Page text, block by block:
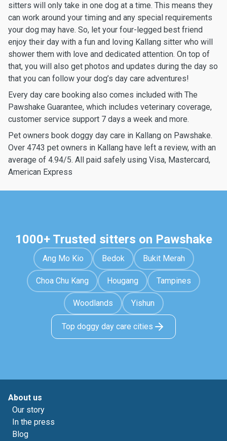
sitters will only take in one dog at a time. This means they
can work around your timing and any special requirements
your dog may have. So, let your four-legged best friend
enjoy their day with a fun and loving Kallang sitter who will
shower them with love and dedicated attention. On top of
that, you will also get photos and updates during the day so
that you can follow your dog’s day care adventures!
Every day care booking also comes included with The
Pawshake Guarantee, which includes veterinary coverage,
customer service support 7 days a week and more.
Pet owners book doggy day care in Kallang on Pawshake.
Over 4743 pet owners in Kallang have left a review, with an
average of 4.94/5. All paid safely using Visa, Mastercard,
American Express
1000+ Trusted sitters on Pawshake
Ang Mo Kio Bedok Bukit Merah
Choa Chu Kang Hougang Tampines
Woodlands Yishun
Top doggy day care cities
About us
Our story
In the press
Blog